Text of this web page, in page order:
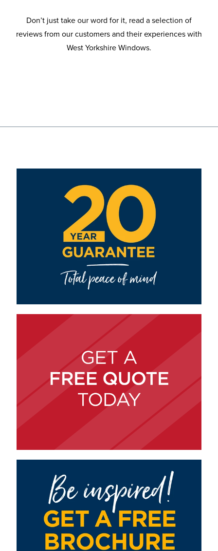
Don’t just take our word for it, read a selection of
reviews from our customers and their experiences with
West Yorkshire Windows.